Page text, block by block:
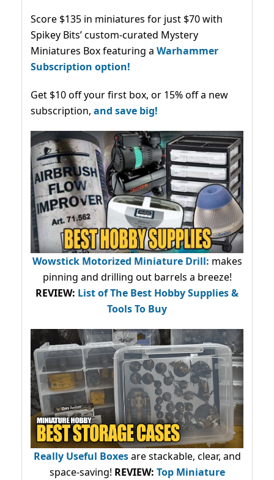
Score $135 in miniatures for just $70 with
Spikey Bits’ custom-curated Mystery
Miniatures Box featuring a Warhammer
Subscription option!
Get $10 off your first box, or 15% off a new
subscription, and save big!
Wowstick Motorized Miniature Drill: makes
pinning and drilling out barrels a breeze!
REVIEW: List of The Best Hobby Supplies &
Tools To Buy
Really Useful Boxesare stackable, clear, and
space-saving! REVIEW: Top Miniature